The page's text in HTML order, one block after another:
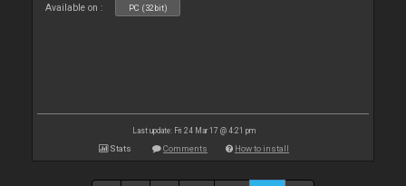
Available on : PC (32bit)
Last update: Fri 24 Mar 17 @ 4:21 pm
Stats Comments How to install